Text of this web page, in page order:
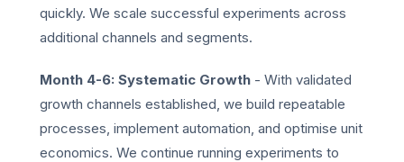
quickly. We scale successful experiments across
additional channels and segments.
Month 4-6: Systematic Growth - With validated
growth channels established, we build repeatable
processes, implement automation, and optimise unit
economics. We continue running experiments to